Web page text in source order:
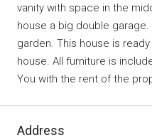
vanity with space in the
house a big double
garden. This house is
house. All furniture is
You with the rent of the
Address